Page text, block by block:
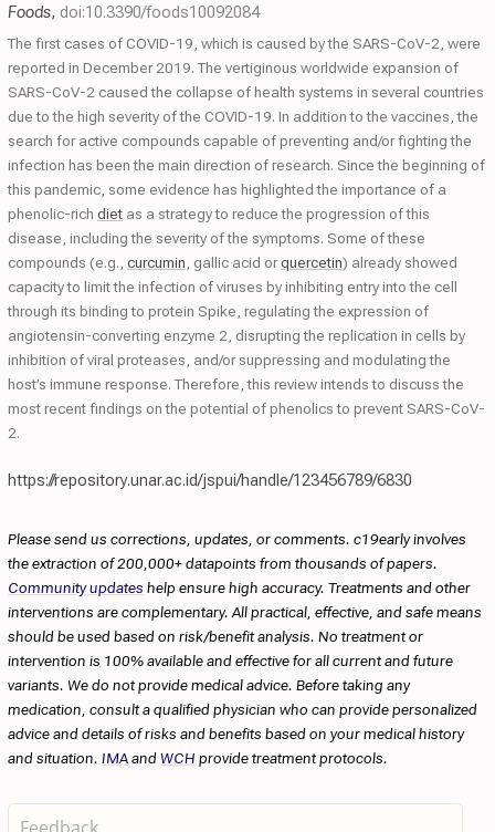
Foods, doi:10.3390/foods10092084
The first cases of COVID-19, which is caused by the SARS-CoV-2, were
reported in December 2019. The vertiginous worldwide expansion of
SARS-CoV-2 caused the collapse of health systems in several countries
due to the high severity of the COVID-19. In addition to the vaccines, the
search for active compounds capable of preventing and/or fighting the
infection has been the main direction of research. Since the beginning of
this pandemic, some evidence has highlighted the importance of a
phenolic-rich diet as a strategy to reduce the progression of this
disease, including the severity of the symptoms. Some of these
compounds (e.g., curcumin , gallic acid orquercetin) already showed
capacity to limit the infection of viruses by inhibiting entry into the cell
through its binding to protein Spike, regulating the expression of
angiotensin-converting enzyme 2, disrupting the replication in cells by
inhibition of viral proteases, and/or suppressing and modulating the
host’s immune response. Therefore, this review intends to discuss the
most recent findings on the potential of phenolics to prevent SARS-CoV-
2.
https://repository.unar.ac.id/jspui/handle/123456789/6830
Please send us corrections, updates, or comments. c19early involves
the extraction of 200,000+ datapoints from thousands of papers.
Community updates help ensure high accuracy. Treatments and other
interventions are complementary. All practical, effective, and safe means
should be used based on risk/benefit analysis. No treatment or
intervention is 100% available and effective for all current and future
variants. We do not provide medical advice. Before taking any
medication, consult a qualified physician who can provide personalized
advice and details of risks and benefits based on your medical history
and situation. IMAandWCH provide treatment protocols.